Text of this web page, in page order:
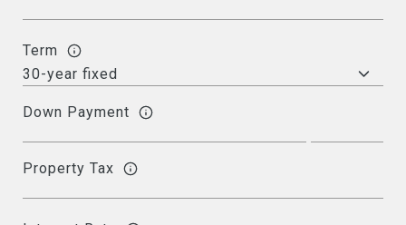
Term
Down Payment
Property Tax